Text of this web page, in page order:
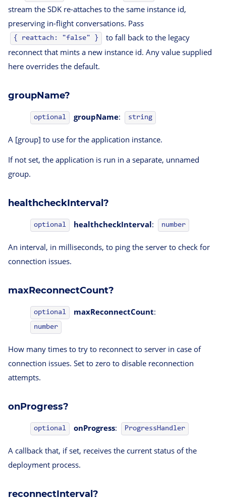
stream the SDK re-attaches to the same instance id,
preserving in-flight conversations. Pass
{ reattach: "false" }
to fall back to the legacy
reconnect that mints a new instance id. Any value supplied
here overrides the default.
groupName?
optional groupName: string
A [group] to use for the application instance.
If not set, the application is run in a separate, unnamed
group.
healthcheckInterval?
optional healthcheckInterval: number
An interval, in milliseconds, to ping the server to check for
connection issues.
maxReconnectCount?
optional maxReconnectCount:
number
How many times to try to reconnect to server in case of
connection issues. Set to zero to disable reconnection
attempts.
onProgress?
optional onProgress: ProgressHandler
A callback that, if set, receives the current status of the
deployment process.
reconnectInterval?